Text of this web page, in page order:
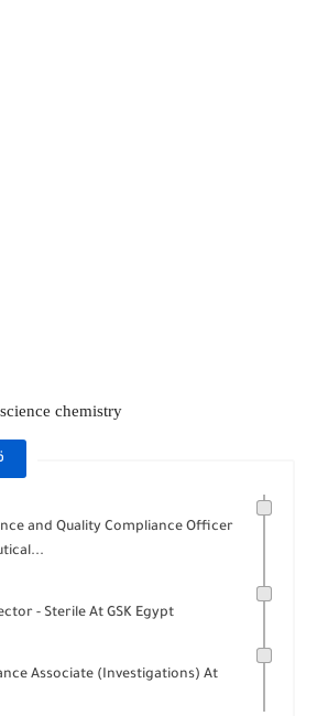
chemistry
and Quality Compliance Officer
- Sterile At GSK Egypt
Associate (Investigations) At